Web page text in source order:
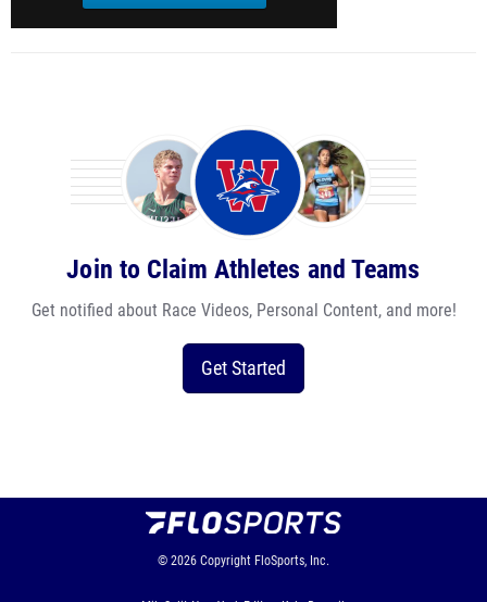
Join to Claim Athletes and Teams
Get notified about Race Videos, Personal Content, and more!
Get Started
© 2026 Copyright FloSports, Inc.